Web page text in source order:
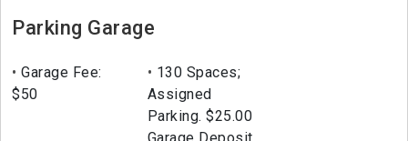
Parking Garage
Garage Fee:
$50
130 Spaces;
Assigned
Parking. $25.00